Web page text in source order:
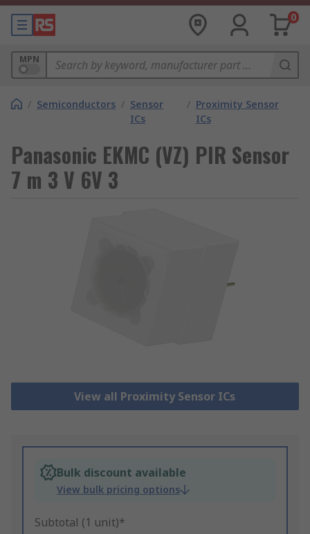
0
MPN
/ Semiconductors / Sensor
ICs
/ Proximity Sensor
ICs
Panasonic EKMC (VZ) PIR Sensor
7 m 3 V 6V 3
View all Proximity Sensor ICs
Bulk discount available
View bulk pricing options
Subtotal (1 unit)*